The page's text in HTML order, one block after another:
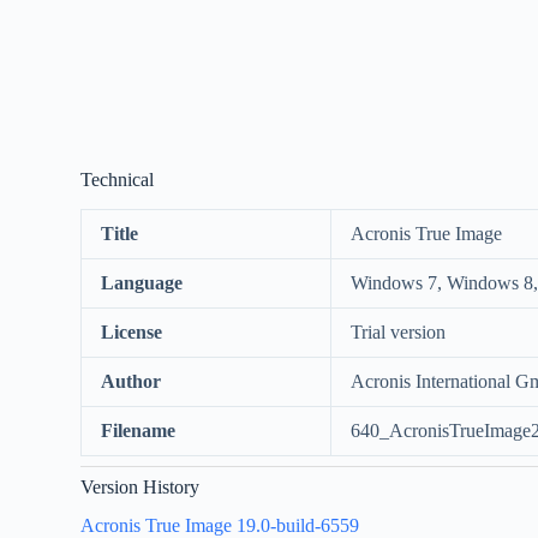
Technical
Title Acronis True Image
Language Windows 7, Windows
License Trial version
Author Acronis International
Filename
Version History
Acronis True Image 19.0-build-6559